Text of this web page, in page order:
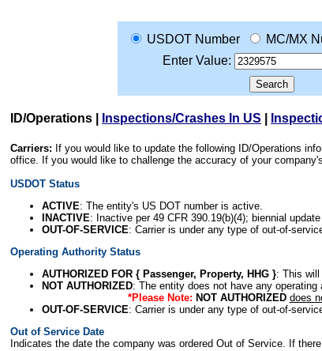
USDOT Number MC/MX
Enter Value:
ID/Operations Inspections/Crashes In US
Carriers: If you would like to update the following ID/Operations
office. If you would like to challenge the accuracy of your
USDOT Status
ACTIVE: The entity's US DOT number is active.
INACTIVE: Inactive per 49 CFR 390.19(b)(4); biennial
OUT-OF-SERVICE: Carrier is under any type of out-of-
Operating Authority Status
AUTHORIZED FOR { Passenger, Property, HHG }: This
NOT AUTHORIZED: The entity does not have any
*Please Note: NOT AUTHORIZED does
OUT-OF-SERVICE: Carrier is under any type of out-of-
Out of Service Date
Indicates the date the company was ordered Out of Service. If